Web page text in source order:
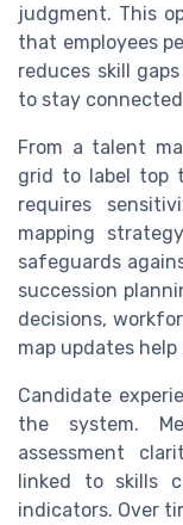
judgment. This
that employees
reduces skill
to stay
From a talent
grid to label top
requires
mapping
safeguards
succession
decisions,
map updates
Candidate
the system.
assessment
linked to skills
indicators. Over